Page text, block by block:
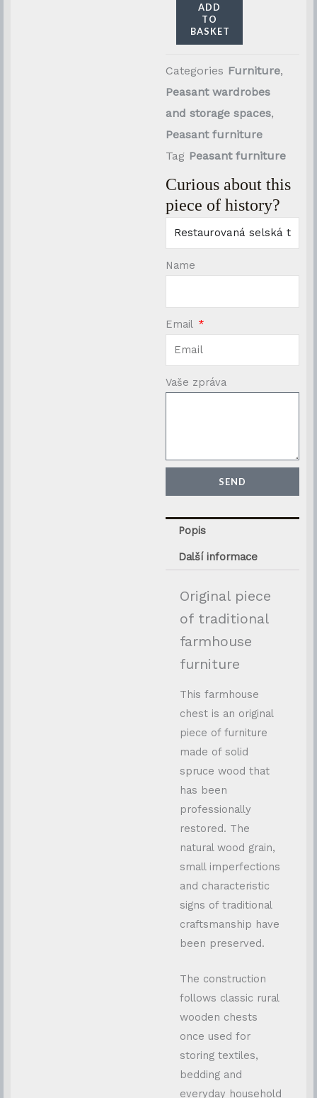
masivního
smrkového
množství
ADD
TO
BASKET
Categories Furniture,
Peasant wardrobes
and storage spaces,
Peasant furniture
Tag Peasant furniture
Curious about this
piece of history?
Name
Email
Vaše zpráva
SEND
Popis
Další informace
Original piece
of traditional
farmhouse
furniture
This farmhouse
chest is an original
piece of furniture
made of solid
spruce wood that
has been
professionally
restored. The
natural wood grain,
small imperfections
and characteristic
signs of traditional
craftsmanship have
been preserved.
The construction
follows classic rural
wooden chests
once used for
storing textiles,
bedding and
everyday household